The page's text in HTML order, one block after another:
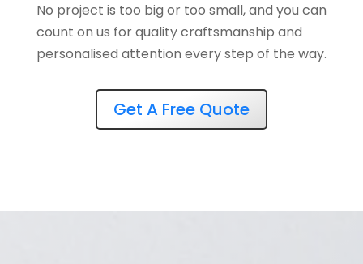
No project is too big or too small, and you can
count on us for quality craftsmanship and
personalised attention every step of the way.
Get A Free Quote